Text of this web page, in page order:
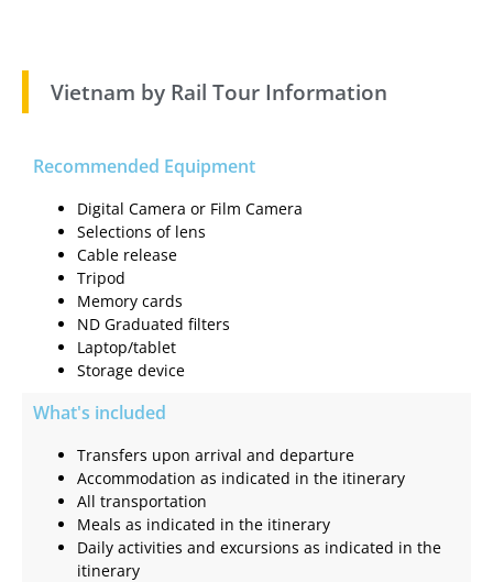
Vietnam by Rail Tour Information
Recommended Equipment
Digital Camera or Film Camera
Selections of lens
Cable release
Tripod
Memory cards
ND Graduated filters
Laptop/tablet
Storage device
What's included
Transfers upon arrival and departure
Accommodation as indicated in the itinerary
All transportation
Meals as indicated in the itinerary
Daily activities and excursions as indicated in the
itinerary